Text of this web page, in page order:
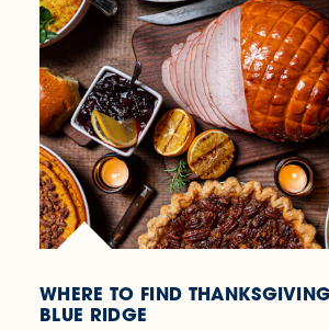
WHERE TO FIND
BLUE RIDGE